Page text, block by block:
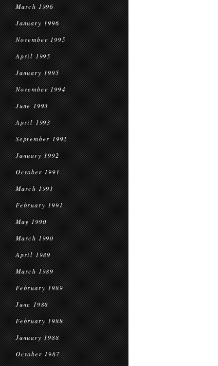
March 1996
January 1996
November 1995
April 1995
January 1995
November 1994
June 1993
April 1993
September 1992
January 1992
October 1991
March 1991
February 1991
May 1990
March 1990
April 1989
March 1989
February 1989
June 1988
February 1988
January 1988
October 1987